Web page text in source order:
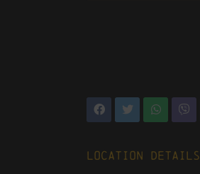
Location Details